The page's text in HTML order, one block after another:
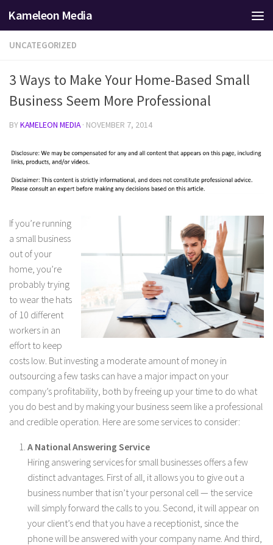
Skip to content
Kameleon Media
UNCATEGORIZED
3 Ways to Make Your Home-Based Small
Business Seem More Professional
BYKAMELEON MEDIA · NOVEMBER 7, 2014
If you’re running
a small business
out of your
home, you’re
probably trying
to wear the hats
of 10 different
workers in an
effort to keep
costs low. But investing a moderate amount of money in
outsourcing a few tasks can have a major impact on your
company’s profitability, both by freeing up your time to do what
you do best and by making your business seem like a professional
and credible operation. Here are some services to consider:
A National Answering Service
Hiring answering services for small businesses offers a few
distinct advantages. First of all, it allows you to give out a
business number that isn’t your personal cell — the service
will simply forward the calls to you. Second, it will appear on
your client’s end that you have a receptionist, since the
phone will be answered with your company name. And third,